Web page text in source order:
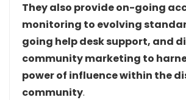
They also provide on-going
monitoring to evolving
going help desk support, and
community marketing to
power of influence within the
community.